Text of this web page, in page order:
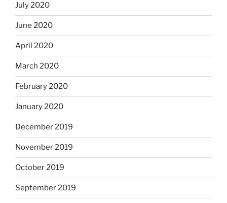
July 2020
June 2020
April 2020
March 2020
February 2020
January 2020
December 2019
November 2019
October 2019
September 2019